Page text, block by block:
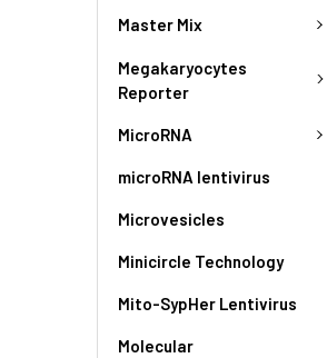
Master Mix
Megakaryocytes
Reporter
MicroRNA
microRNA lentivirus
Microvesicles
Minicircle Technology
Mito-SypHer Lentivirus
Molecular